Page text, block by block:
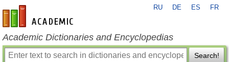
en-academic.com
RU DE ES FR
Academic Dictionaries and Encyclopedias
Search!